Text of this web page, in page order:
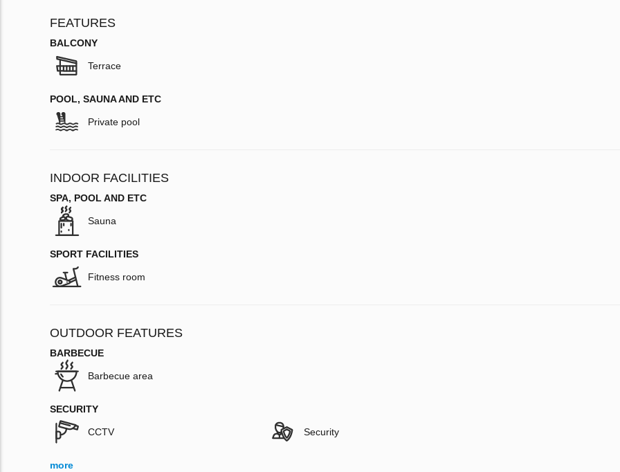
FEATURES
BALCONY
Terrace
POOL, SAUNA AND ETC
Private pool
INDOOR FACILITIES
SPA, POOL AND ETC
Sauna
SPORT FACILITIES
Fitness room
OUTDOOR FEATURES
BARBECUE
Barbecue area
SECURITY
CCTV Security
more